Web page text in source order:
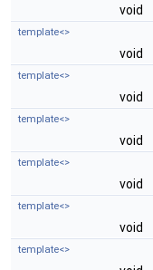
void
template<>
void
template<>
void
template<>
void
template<>
void
template<>
void
template<>